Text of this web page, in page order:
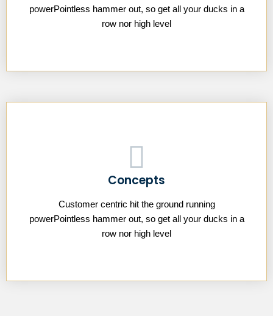
powerPointless hammer out, so get all your ducks in a
row nor high level
Concepts
Customer centric hit the ground running
powerPointless hammer out, so get all your ducks in a
row nor high level